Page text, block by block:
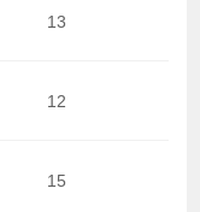
13
12
15